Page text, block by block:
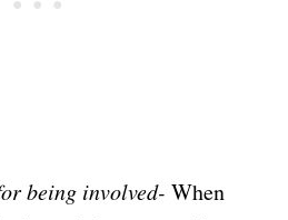
being involved- When